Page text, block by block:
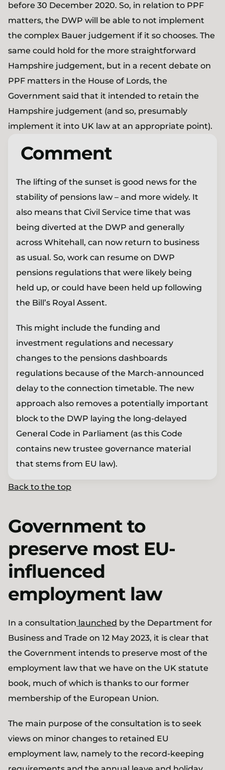
before 30 December 2020. So, in relation to PPF
matters, the DWP will be able to not implement
the complex Bauer judgement if it so chooses. The
same could hold for the more straightforward
Hampshire judgement, but in a recent debate on
PPF matters in the House of Lords, the
Government said that it intended to retain the
Hampshire judgement (and so, presumably
implement it into UK law at an appropriate point).
Comment
The lifting of the sunset is good news for the
stability of pensions law – and more widely. It
also means that Civil Service time that was
being diverted at the DWP and generally
across Whitehall, can now return to business
as usual. So, work can resume on DWP
pensions regulations that were likely being
held up, or could have been held up following
the Bill’s Royal Assent.
This might include the funding and
investment regulations and necessary
changes to the pensions dashboards
regulations because of the March-announced
delay to the connection timetable. The new
approach also removes a potentially important
block to the DWP laying the long-delayed
General Code in Parliament (as this Code
contains new trustee governance material
that stems from EU law).
Back to the top
Government to
preserve most EU-
influenced
employment law
In a consultation launched by the Department for
Business and Trade on 12 May 2023, it is clear that
the Government intends to preserve most of the
employment law that we have on the UK statute
book, much of which is thanks to our former
membership of the European Union.
The main purpose of the consultation is to seek
views on minor changes to retained EU
employment law, namely to the record-keeping